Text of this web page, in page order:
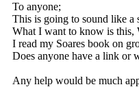
To anyone;
This is going to sound like a
What I want to know is this,
I read my Soares book on
Does anyone have a link or
Any help would be much